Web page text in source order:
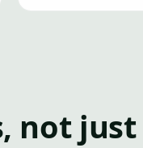
not just